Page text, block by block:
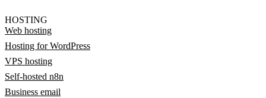
HOSTING
Web hosting
Hosting for WordPress
VPS hosting
Self-hosted n8n
Business email